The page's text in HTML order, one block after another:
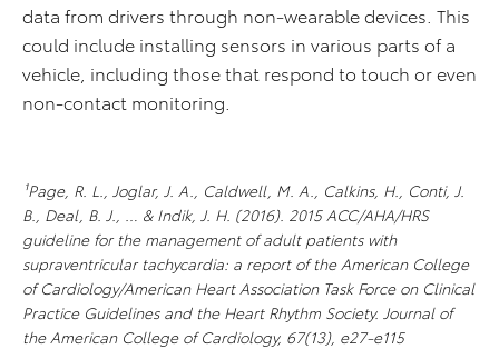
data from drivers through non-wearable devices. This
could include installing sensors in various parts of a
vehicle, including those that respond to touch or even
non-contact monitoring.
¹Page, R. L., Joglar, J. A., Caldwell, M. A., Calkins, H., Conti, J.
B., Deal, B. J., … & Indik, J. H. (2016). 2015 ACC/AHA/HRS
guideline for the management of adult patients with
supraventricular tachycardia: a report of the American College
of Cardiology/American Heart Association Task Force on Clinical
Practice Guidelines and the Heart Rhythm Society. Journal of
the American College of Cardiology, 67(13), e27-e115